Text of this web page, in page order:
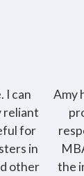
is a
the kids is
into the
gave
the